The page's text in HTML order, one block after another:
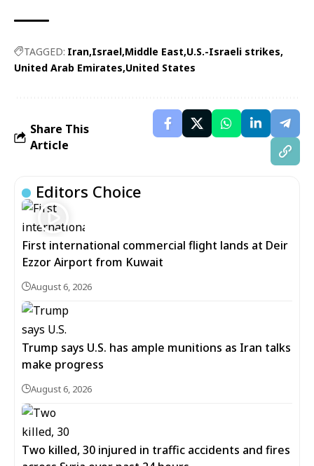
TAGGED: Iran Israel Middle East U.S.-Israeli strikes
United Arab Emirates United States
Share This
Article
Editors Choice
First international commercial flight lands at Deir
Ezzor Airport from Kuwait
August 6, 2026
Trump says U.S. has ample munitions as Iran talks
make progress
August 6, 2026
Two killed, 30 injured in traffic accidents and fires